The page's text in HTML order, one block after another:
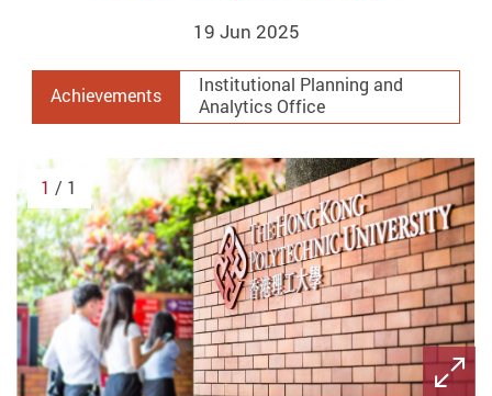
19 Jun 2025
Achievements
Institutional Planning and
Analytics Office
1 / 1